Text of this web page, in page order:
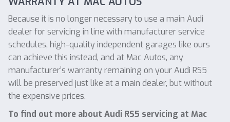
Because it is no longer necessary to use a main Audi
dealer for servicing in line with manufacturer service
schedules, high-quality independent garages like ours
can achieve this instead, and at Mac Autos, any
manufacturer’s warranty remaining on your Audi RS5
will be preserved just like at a main dealer, but without
the expensive prices.
To find out more about Audi RS5 servicing at Mac